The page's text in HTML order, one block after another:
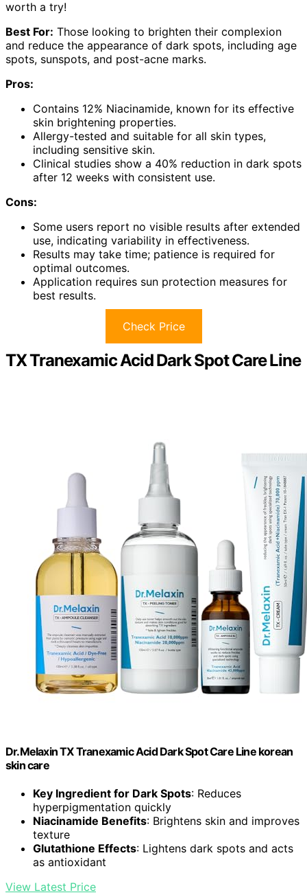
worth a try!
Best For: Those looking to brighten their complexion
and reduce the appearance of dark spots, including age
spots, sunspots, and post-acne marks.
Pros:
Contains 12% Niacinamide, known for its effective
skin brightening properties.
Allergy-tested and suitable for all skin types,
including sensitive skin.
Clinical studies show a 40% reduction in dark spots
after 12 weeks with consistent use.
Cons:
Some users report no visible results after extended
use, indicating variability in effectiveness.
Results may take time; patience is required for
optimal outcomes.
Application requires sun protection measures for
best results.
Check Price
TX Tranexamic Acid Dark Spot Care Line
Dr.Melaxin TX Tranexamic Acid Dark Spot Care Line korean
skin care
Key Ingredient for Dark Spots: Reduces
hyperpigmentation quickly
Niacinamide Benefits: Brightens skin and improves
texture
Glutathione Effects: Lightens dark spots and acts
as antioxidant
View Latest Price